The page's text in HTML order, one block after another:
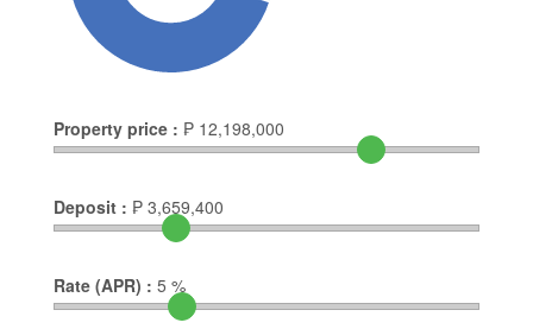
Property price : ₱ 12,198,000
Deposit : ₱ 3,659,400
Rate (APR) : 5 %